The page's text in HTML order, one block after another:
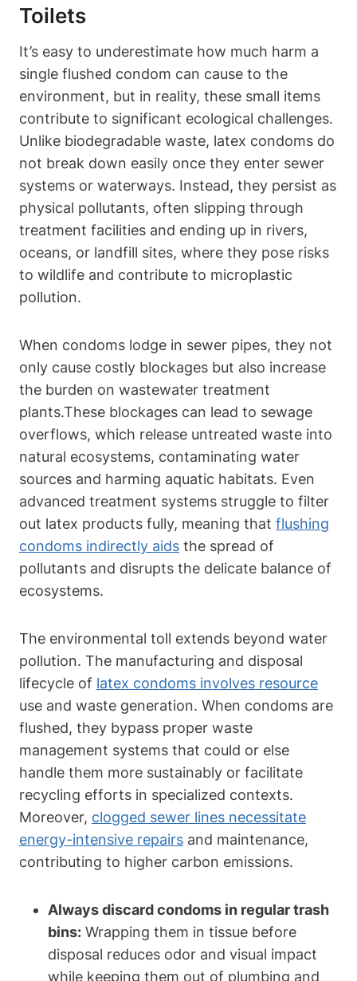
Toilets
It’s easy to underestimate how much ‌harm a
single flushed condom can cause to the
environment, but in ⁤reality, these small items
contribute to significant ecological challenges.
Unlike biodegradable ​waste, latex condoms do
not break down ⁤easily once ​they enter sewer​
systems or waterways. Instead, they​ persist as
physical pollutants, often slipping through
treatment facilities and ‍ending up in rivers,
oceans, or landfill sites, where they pose risks
to wildlife and contribute to microplastic
pollution.
When condoms⁤ lodge in sewer pipes, they not
only cause costly blockages but also increase
‌the burden on wastewater treatment
plants.These blockages can lead to sewage
overflows, which release⁤ untreated waste into
natural ecosystems, contaminating water
sources and harming ⁢aquatic ⁤habitats. Even
advanced treatment systems struggle ⁣to filter
out latex products fully, meaning ⁤that flushing
condoms indirectly aids the spread of
pollutants and disrupts the delicate​ balance of
ecosystems.
The environmental toll extends beyond water
pollution. The manufacturing and disposal
lifecycle of latex condoms involves resource
use and waste generation. When condoms are‌
flushed, they ⁣bypass proper ‌waste
management systems that could or else‍
handle them more sustainably or facilitate
recycling efforts‍ in specialized contexts.
Moreover, clogged sewer lines necessitate
energy-intensive repairs and maintenance,
contributing to ⁣higher carbon emissions.
Always‍ discard condoms in regular trash
bins: Wrapping them ‍in tissue before
disposal reduces odor and visual impact
while keeping them out of plumbing and